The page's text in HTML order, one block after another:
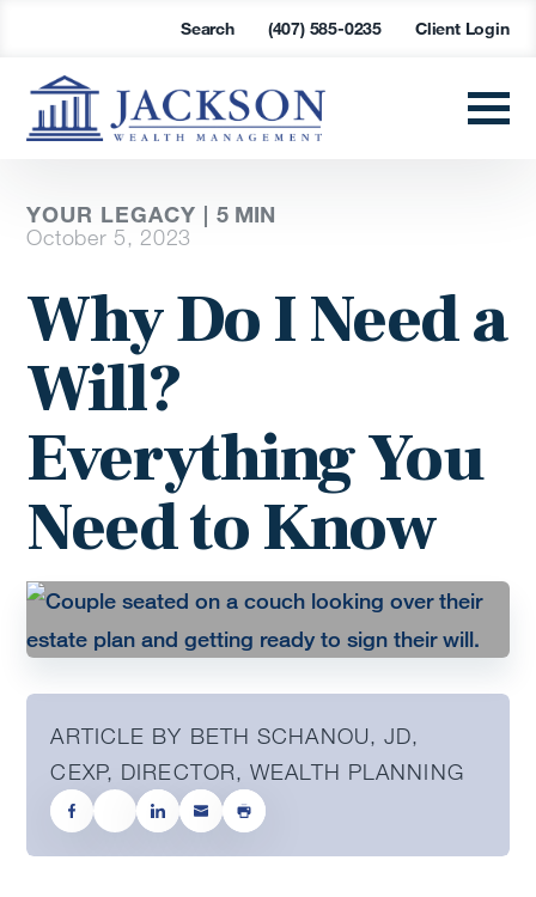
Search (407) 585-0235 Client Login
YOUR LEGACY |5 MIN
October 5, 2023
Why Do I Need a
Will?
Everything You
Need to Know
ARTICLE BY BETH SCHANOU, JD,
CEXP, DIRECTOR, WEALTH PLANNING